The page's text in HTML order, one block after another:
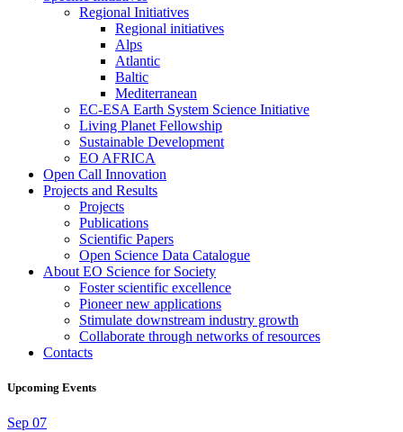
Regional Initiatives
Regional initiatives
Alps
Atlantic
Baltic
Mediterranean
EC-ESA Earth System Science Initiative
Living Planet Fellowship
Sustainable Development
EO AFRICA
Open Call Innovation
Projects and Results
Projects
Publications
Scientific Papers
Open Science Data Catalogue
About EO Science for Society
Foster scientific excellence
Pioneer new applications
Stimulate downstream industry growth
Collaborate through networks of resources
Contacts
Upcoming Events
Sep 07